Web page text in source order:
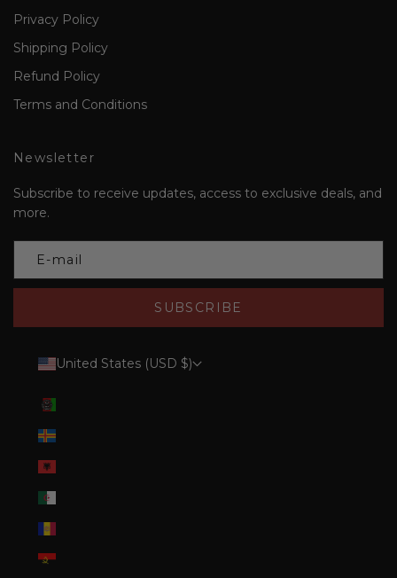
Privacy Policy
Shipping Policy
Refund Policy
Terms and Conditions
Newsletter
Subscribe to receive updates, access to exclusive deals, and
more.
SUBSCRIBE
United States (USD $)
Åland Islands (EUR €)
Angola (USD $)